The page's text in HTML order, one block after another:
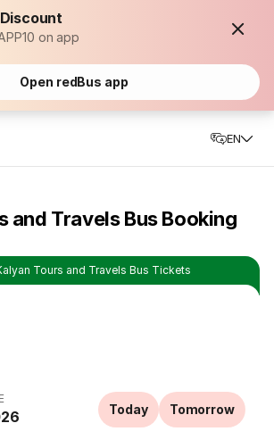
on app
Open redBus app
EN
and Travels Bus Booking
Tours and Travels Bus Tickets
Today Tomorrow